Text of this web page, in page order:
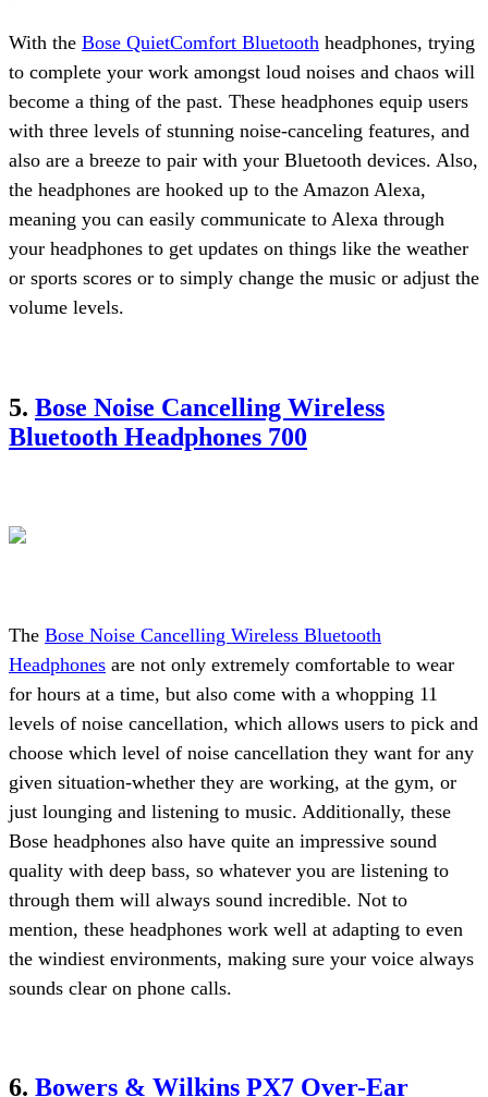
With the Bose QuietComfort Bluetooth headphones, trying
to complete your work amongst loud noises and chaos will
become a thing of the past. These headphones equip users
with three levels of stunning noise-canceling features, and
also are a breeze to pair with your Bluetooth devices. Also,
the headphones are hooked up to the Amazon Alexa,
meaning you can easily communicate to Alexa through
your headphones to get updates on things like the weather
or sports scores or to simply change the music or adjust the
volume levels.
5. Bose Noise Cancelling Wireless
Bluetooth Headphones 700
The Bose Noise Cancelling Wireless Bluetooth
Headphones are not only extremely comfortable to wear
for hours at a time, but also come with a whopping 11
levels of noise cancellation, which allows users to pick and
choose which level of noise cancellation they want for any
given situation-whether they are working, at the gym, or
just lounging and listening to music. Additionally, these
Bose headphones also have quite an impressive sound
quality with deep bass, so whatever you are listening to
through them will always sound incredible. Not to
mention, these headphones work well at adapting to even
the windiest environments, making sure your voice always
sounds clear on phone calls.
6. Bowers & Wilkins PX7 Over-Ear